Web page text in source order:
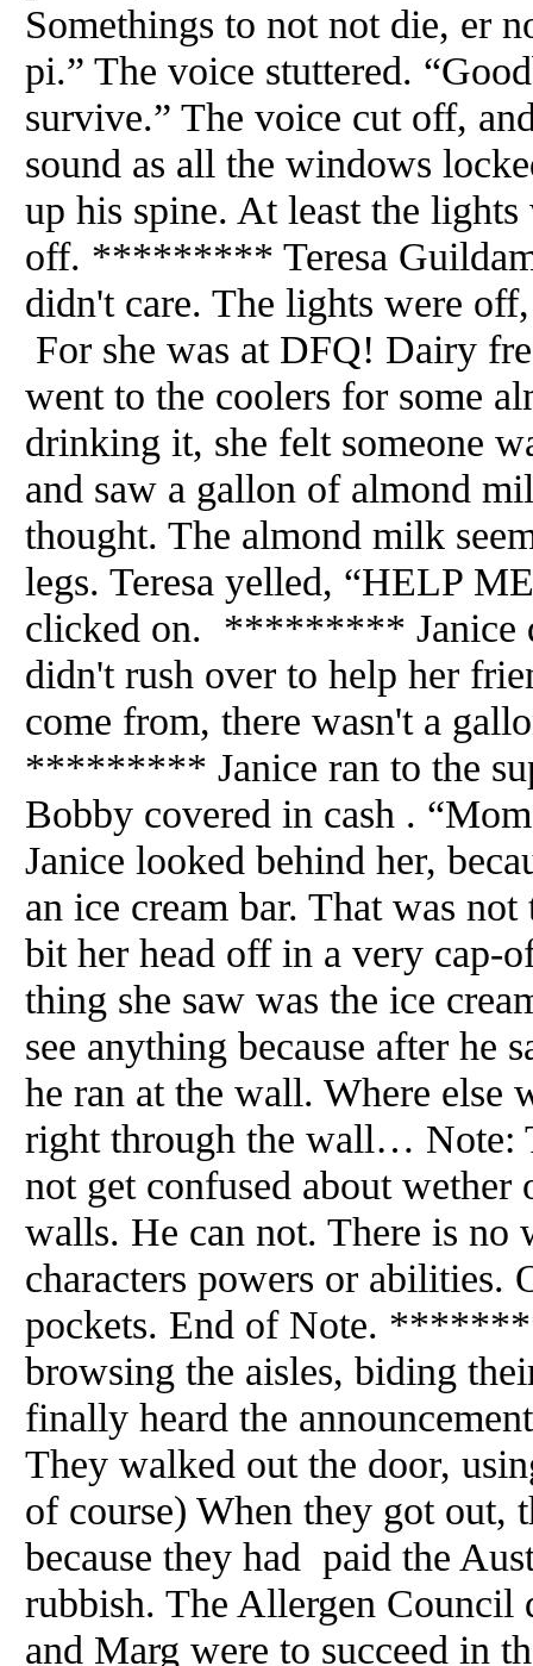
Somethings to not not die,
pi.” The voice stuttered.
survive.” The voice cut off,
sound as all the windows
up his spine. At least the
off. ********* Teresa
didn't care. The lights were
For she was at DFQ! Dairy
went to the coolers for some
drinking it, she felt someone
and saw a gallon of almond
thought. The almond milk
legs. Teresa yelled, “HELP
clicked on. ********* Janice
didn't rush over to help her
come from, there wasn't a
********* Janice ran to the
Bobby covered in cash .
Janice looked behind her,
an ice cream bar. That was
bit her head off in a very cap-
thing she saw was the ice
see anything because after he
he ran at the wall. Where else
right through the wall… Note:
not get confused about
walls. He can not. There is
characters powers or abilities.
pockets. End of Note.
browsing the aisles, biding
finally heard the
They walked out the door,
of course) When they got out,
because they had paid the
rubbish. The Allergen
and Marg were to succeed in